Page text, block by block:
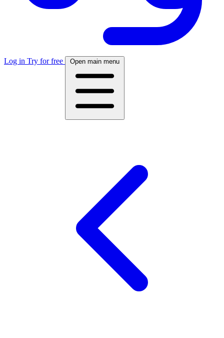
Log in Try for free Open main menu